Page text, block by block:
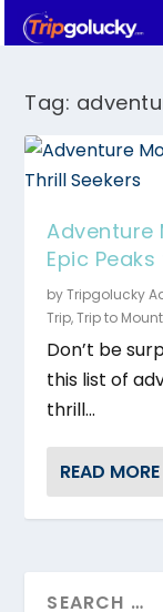
Tag:
Adventure
Epic
byTripgolucky
Trip,Trip to
Don’t be
this list of
thrill...
READ MORE